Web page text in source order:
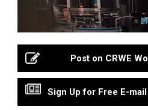
Post on CRWE
Sign Up for Free E-